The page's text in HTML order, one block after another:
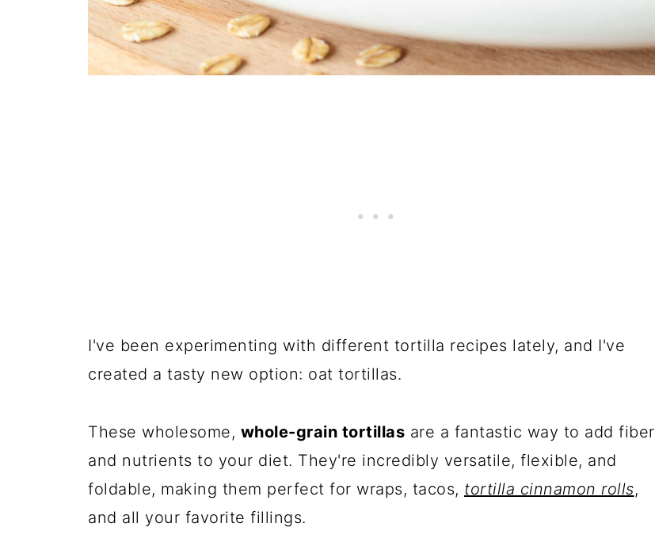
I've been experimenting with different tortilla recipes lately, and I've
created a tasty new option: oat tortillas.
These wholesome, whole-grain tortillas are a fantastic way to add fiber
and nutrients to your diet. They're incredibly versatile, flexible, and
foldable, making them perfect for wraps, tacos, tortilla cinnamon rolls,
and all your favorite fillings.